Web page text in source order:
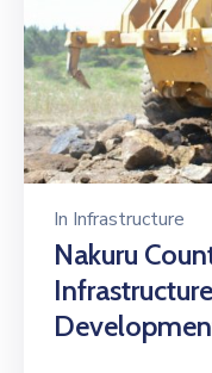
In Infrastructure
Nakuru